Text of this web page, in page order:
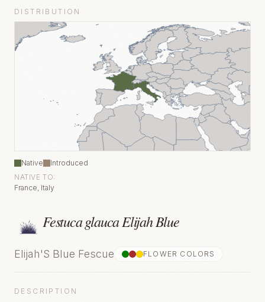
DISTRIBUTION
Native
Introduced
NATIVE TO:
France, Italy
Festuca glauca Elijah Blue
Elijah'S Blue Fescue FLOWER COLOR S
DESCRIPTION